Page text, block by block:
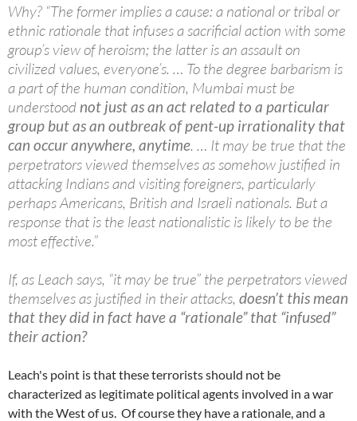
Why? “The former implies a cause: a national or tribal or
ethnic rationale that infuses a sacrificial action with some
group’s view of heroism; the latter is an assault on
civilized values, everyone’s. … To the degree barbarism is
a part of the human condition, Mumbai must be
understood not just as an act related to a particular
group but as an outbreak of pent-up irrationality that
can occur anywhere, anytime. … It may be true that the
perpetrators viewed themselves as somehow justified in
attacking Indians and visiting foreigners, particularly
perhaps Americans, British and Israeli nationals. But a
response that is the least nationalistic is likely to be the
most effective.”
If, as Leach says, “it may be true” the perpetrators viewed
themselves as justified in their attacks, doesn’t this mean
that they did in fact have a “rationale” that “infused”
their action?
Leach's point is that these terrorists should not be
characterized as legitimate political agents involved in a war
with the West of us. Of course they have a rationale, and a